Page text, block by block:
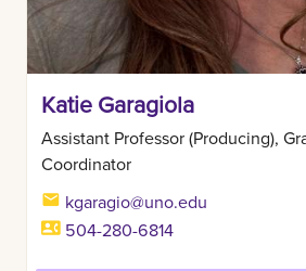
Katie Garagiola
Assistant Professor (Producing),
Coordinator
kgaragio@uno.edu
504-280-6814